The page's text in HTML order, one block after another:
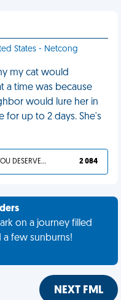
States - Netcong
my cat would
a time was because
would lure her in
for up to 2 days. She's
YOU DESERVED IT 2 084
on a journey filled
a few sunburns!
NEXT FML